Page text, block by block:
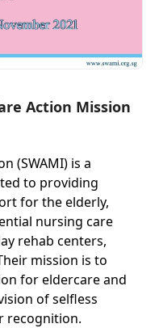
Action Mission
(SWAMI) is a
to providing
for the elderly,
nursing care
rehab centers,
mission is to
for eldercare and
of selfless
recognition.